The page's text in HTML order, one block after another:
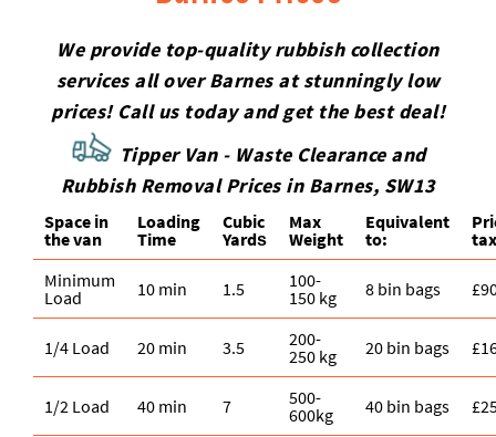
We provide top-quality rubbish collection
services all over Barnes at stunningly low
prices! Call us today and get the best deal!
Tipper Van - Waste Clearance and
Rubbish Removal Prices in Barnes, SW13
Space іn
the van
Loadіng
Time
Cubіc
Yardѕ
Max
Weight
Equivalent
to:
Minimum
Load
10 min 1.5
100-
150 kg
8 bin bags
1/4 Load 20 min 3.5
200-
250 kg
20 bin bags
1/2 Load 40 min 7
500-
600kg
40 bin bags